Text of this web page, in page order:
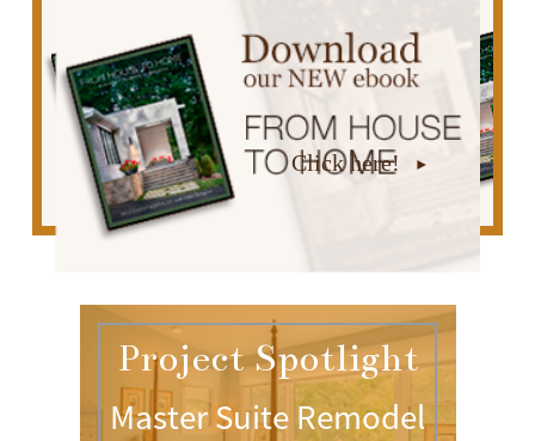
Click here!
Project Spotlight
Master Suite Remodel